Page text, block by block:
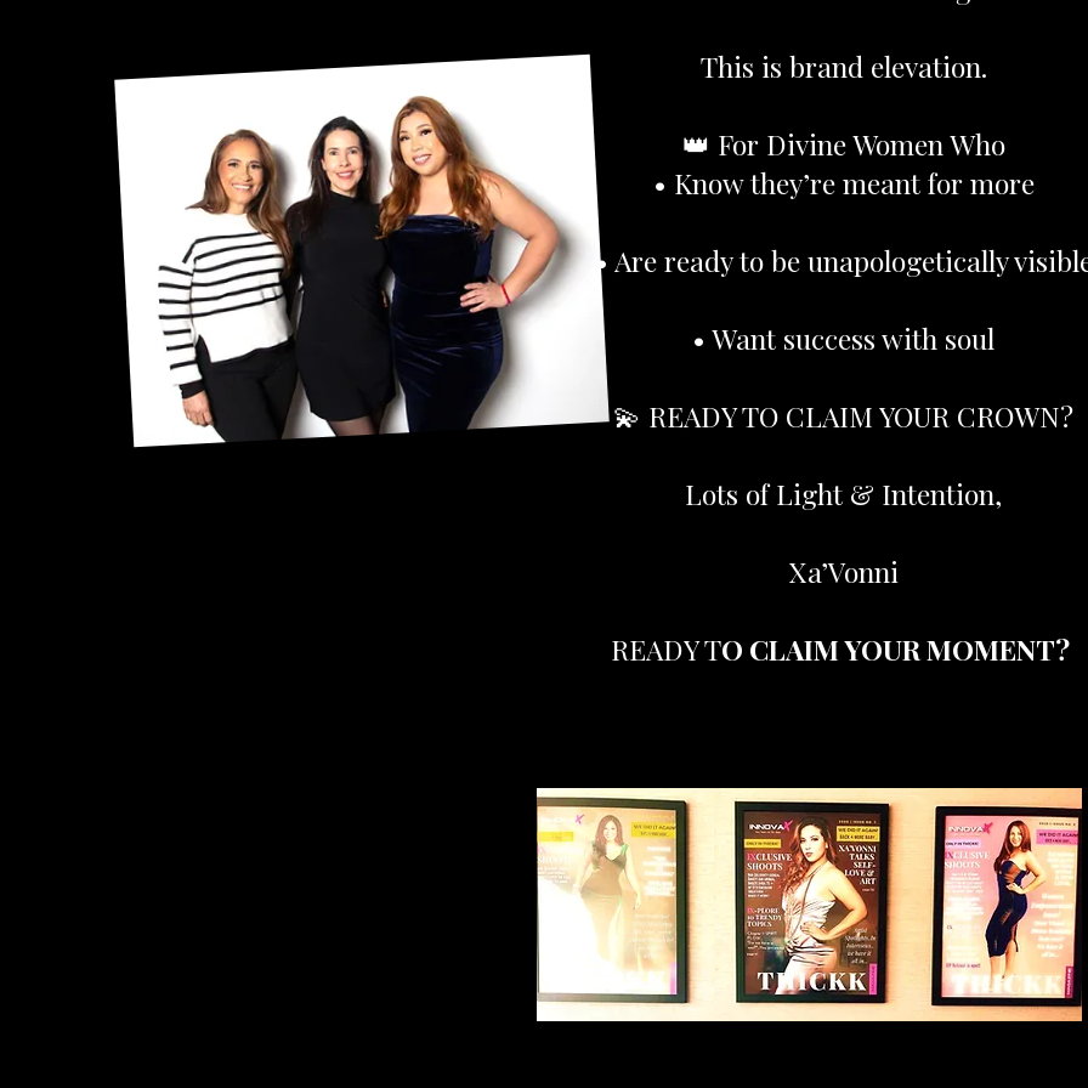
This is brand elevation.
👑 For Divine Women Who
• Know they’re meant for more
• Are ready to be unapologetically
• Want success with soul
💫 READY TO CLAIM YOUR CROWN?
Lots of Light & Intention,
Xa’Vonni
READY TO CLAIM YOUR MOMENT?